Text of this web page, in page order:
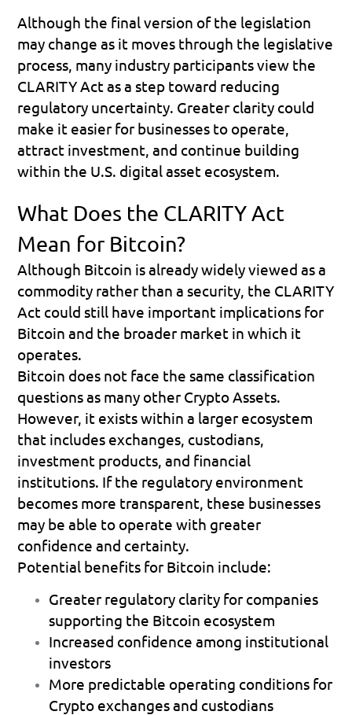
Although the final version of the legislation
may change as it moves through the legislative
process, many industry participants view the
CLARITY Act as a step toward reducing
regulatory uncertainty. Greater clarity could
make it easier for businesses to operate,
attract investment, and continue building
within the U.S. digital asset ecosystem.
What Does the CLARITY Act
Mean for Bitcoin?
Although Bitcoin is already widely viewed as a
commodity rather than a security, the CLARITY
Act could still have important implications for
Bitcoin and the broader market in which it
operates.
Bitcoin does not face the same classification
questions as many other Crypto Assets.
However, it exists within a larger ecosystem
that includes exchanges, custodians,
investment products, and financial
institutions. If the regulatory environment
becomes more transparent, these businesses
may be able to operate with greater
confidence and certainty.
Potential benefits for Bitcoin include:
Greater regulatory clarity for companies
supporting the Bitcoin ecosystem
Increased confidence among institutional
investors
More predictable operating conditions for
Crypto exchanges and custodians